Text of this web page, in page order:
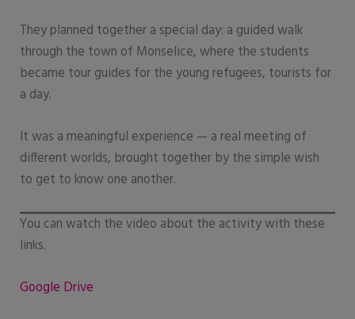
They planned together a special day: a guided walk
through the town of Monselice, where the students
became tour guides for the young refugees, tourists for
a day.
It was a meaningful experience — a real meeting of
different worlds, brought together by the simple wish
to get to know one another.
You can watch the video about the activity with these
links.
Google Drive